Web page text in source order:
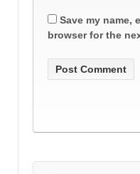
Save my name,
browser for the